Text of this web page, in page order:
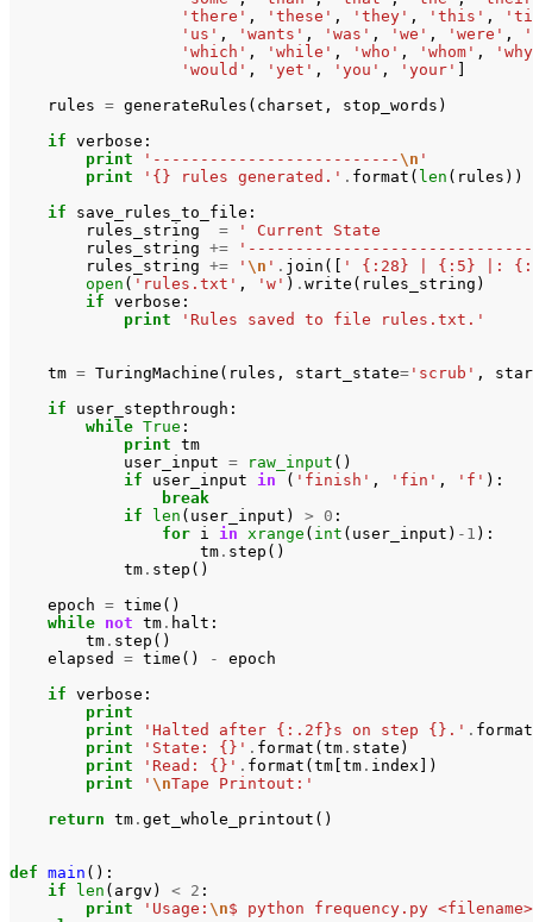
'there' , 'these' , 'they' , 'this' ,
'us' , 'wants' , 'was' , 'we' , 'were' ,
'which' , 'while' , 'who' , 'whom' ,
'would' , 'yet' , 'you' , 'your'
rules = generateRules ( charset , stop_words )
if verbose :
print
'-------------------------- \n '
print
'{} rules generated.' . format ( len ( rules ))
if
save_rules_to_file :
rules_string
=
' Current State
rules_string +=
rules_string += ' \n ' . join ([
' {:28} | {:5} |:
open ( 'rules.txt' , 'w' ) . write ( rules_string )
if verbose :
print
'Rules saved to file rules.txt.'
tm = TuringMachine ( rules , start_state= 'scrub' ,
if
user_stepthrough :
while True :
print tm
user_input = raw_input ()
if
user_input in ( 'finish' , 'fin' , 'f' ):
break
if
len ( user_input ) > 0 :
for i in xrange ( int ( user_input ) - 1 ):
tm . step ()
tm . step ()
epoch = time ()
while not tm . halt :
tm . step ()
elapsed
= time () -
epoch
if verbose :
print
print
'Halted after {:.2f}s on step {}.' . format
print
'State: {}' . format ( tm . state )
print
'Read: {}' . format ( tm tm . index ])
print
' \nTape Printout:'
return tm . get_whole_printout ()
def main ():
if
len ( argv ) < 2 :
print
'Usage: \n$ python frequency.py